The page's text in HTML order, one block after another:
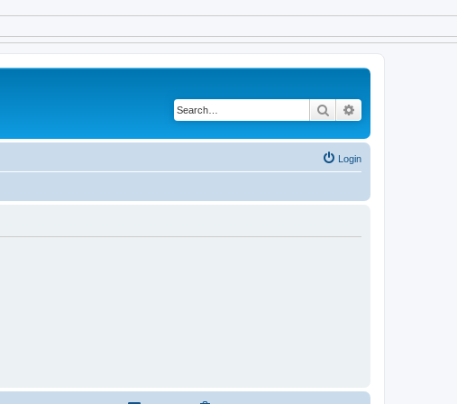
Search
Login